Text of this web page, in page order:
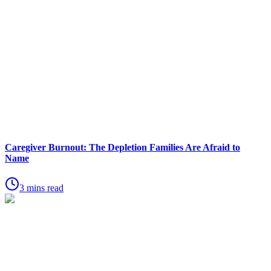
Caregiver Burnout: The Depletion Families Are Afraid to
Name
3 mins read